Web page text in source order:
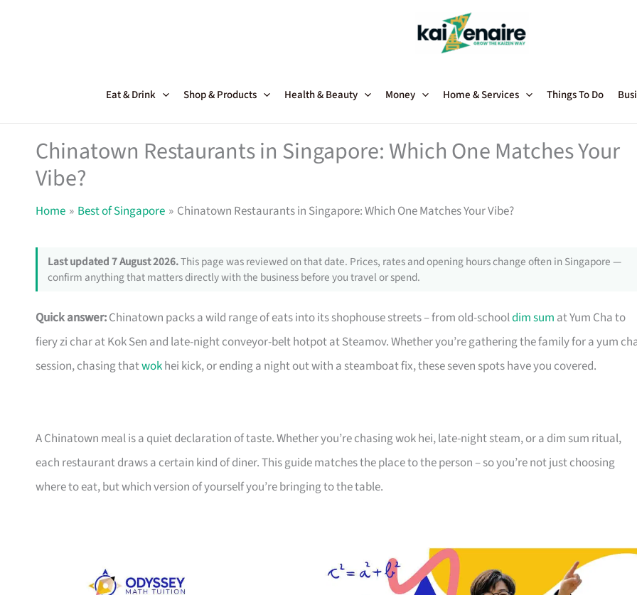
Eat & Drink Shop & Products Health & Beauty Money Home & Services Things To Do
Chinatown Restaurants in Singapore: Which One Matches Your
Vibe?
Home Best of Singapore Chinatown Restaurants in Singapore: Which One Matches Your Vibe?
Last updated 7 August 2026.This page was reviewed on that date. Prices, rates and opening hours change often in Singapore —
confirm anything that matters directly with the business before you travel or spend.
Quick answer:Chinatown packs a wild range of eats into its shophouse streets – from old-schooldim sum at Yum Cha to
fiery zi char at Kok Sen and late-night conveyor-belt hotpot at Steamov. Whether you’re gathering the family for a yum
session, chasing thatwokhei kick, or ending a night out with a steamboat fix, these seven spots have you covered.
A Chinatown meal is a quiet declaration of taste. Whether you’re chasing wok hei, late-night steam, or a dim sum ritual,
each restaurant draws a certain kind of diner. This guide matches the place to the person – so you’re not just choosing
where to eat, but which version of yourself you’re bringing to the table.